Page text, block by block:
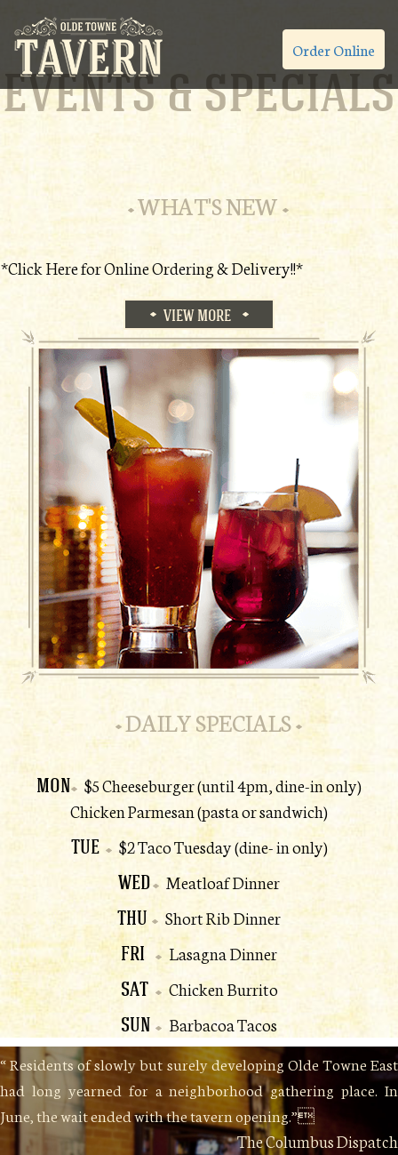
Order Online
EVENTS & SPECIALS
WHAT'S NEW
*Click Here for Online Ordering & Delivery!!*
VIEW MORE
DAILY SPECIALS
MON
$5 Cheeseburger (until 4pm, dine-in only)
Chicken Parmesan (pasta or sandwich)
TUE
$2 Taco Tuesday (dine- in only)
WED
Meatloaf Dinner
THU
Short Rib Dinner
FRI
Lasagna Dinner
SAT
Chicken Burrito
SUN
Barbacoa Tacos
“ Residents of slowly but surely developing Olde Towne East
had long yearned for a neighborhood gathering place. In
June, the wait ended with the tavern opening.”
The Columbus Dispatch